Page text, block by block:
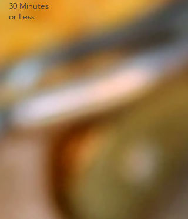
30 Minutes
or Less